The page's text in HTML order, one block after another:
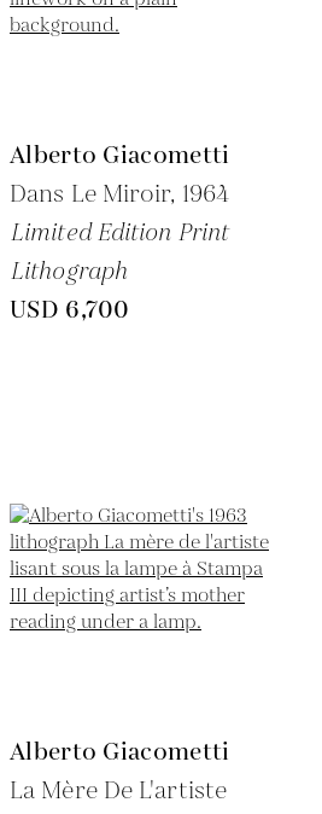
Alberto Giacometti
Dans Le Miroir, 1964
Limited Edition Print
Lithograph
USD 6,700
Alberto Giacometti
La Mère De L'artiste